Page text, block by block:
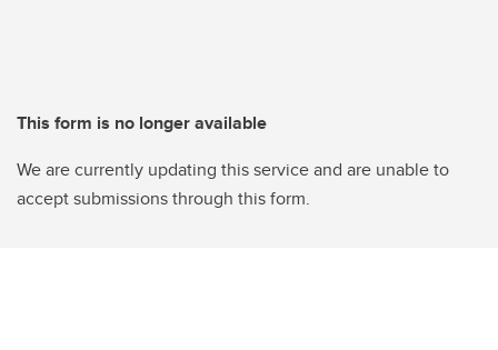
This form is no longer available
We are currently updating this service and are unable to
accept submissions through this form.